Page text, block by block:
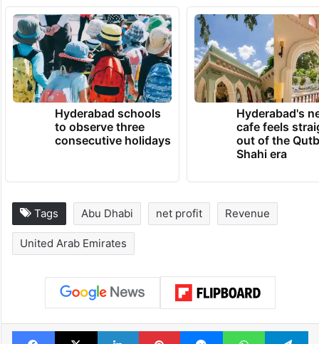
Hyderabad schools
to observe three
consecutive holidays
Hyderabad's
cafe feels
out of the
Shahi era
Tags Abu Dhabi net profit Revenue
United Arab Emirates
Facebook
X LinkedInPinterestMessengerWhatsApp